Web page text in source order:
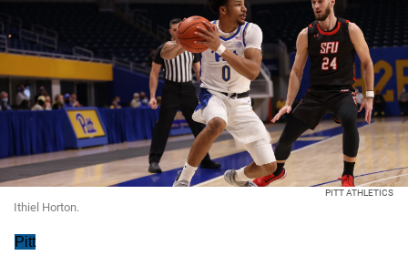
PITT ATHLETICS
Ithiel Horton.
Pitt